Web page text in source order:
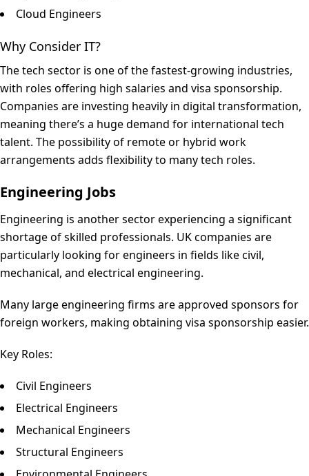
Cloud Engineers
Why Consider IT?
The tech sector is one of the fastest-growing industries,
with roles offering high salaries and visa sponsorship.
Companies are investing heavily in digital transformation,
meaning there’s a huge demand for international tech
talent. The possibility of remote or hybrid work
arrangements adds flexibility to many tech roles.
Engineering Jobs
Engineering is another sector experiencing a significant
shortage of skilled professionals. UK companies are
particularly looking for engineers in fields like civil,
mechanical, and electrical engineering.
Many large engineering firms are approved sponsors for
foreign workers, making obtaining visa sponsorship easier.
Key Roles:
Civil Engineers
Electrical Engineers
Mechanical Engineers
Structural Engineers